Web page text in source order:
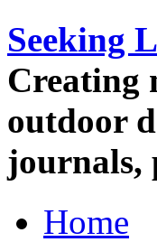
Seeking
Creating
outdoor
journals,
Home